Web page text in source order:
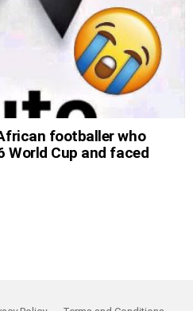
footballer who
World Cup and faced